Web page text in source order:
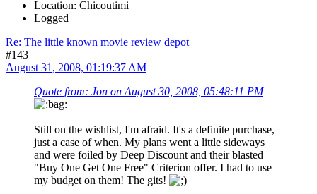
Location: Chicoutimi
Logged
Re: The little known movie review depot
#143
August 31, 2008, 01:19:37 AM
Quote from: Jon on August 30, 2008, 05:48:11 PM
Still on the wishlist, I'm afraid. It's a definite purchase,
just a case of when. My plans went a little sideways
and were foiled by Deep Discount and their blasted
"Buy One Get One Free" Criterion offer. I had to use
my budget on them! The gits!